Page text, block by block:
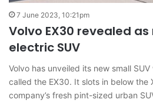
7 June 2023, 10:21pm
Volvo EX30 revealed
electric SUV
Volvo has unveiled its new small
called the EX30. It slots in below the
company’s fresh pint-sized urban